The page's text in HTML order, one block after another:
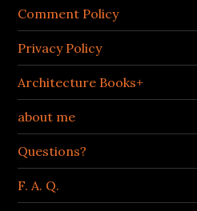
Comment Policy
Privacy Policy
Architecture Books+
about me
Questions?
F. A. Q.